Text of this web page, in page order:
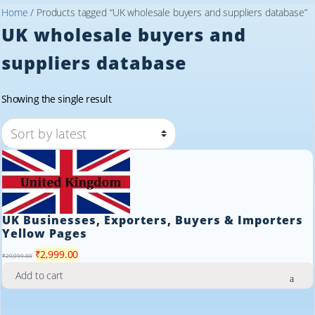
Home / Products tagged “UK wholesale buyers and suppliers database”
UK wholesale buyers and
suppliers database
Showing the single result
UK Businesses, Exporters, Buyers & Importers
Yellow Pages
₹29,999.00 Original
price
was:
₹2,999.00Current
is:
Add to cart